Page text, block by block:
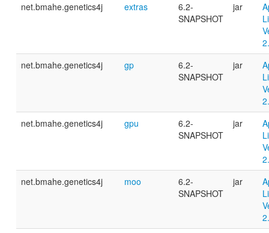
net.bmahe.genetics4j
extras
6.2-
SNAPSHOT
jar
net.bmahe.genetics4j
gp
6.2-
SNAPSHOT
jar
net.bmahe.genetics4j
gpu
6.2-
SNAPSHOT
jar
net.bmahe.genetics4j
moo
6.2-
SNAPSHOT
jar